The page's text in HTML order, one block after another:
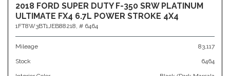
2018 FORD SUPER DUTY F-350 SRW PLATINUM
ULTIMATE FX4 6.7L POWER STROKE 4X4
1FT8W3BT1JEB88218, # 6464
Mileage 83,117
Stock 6464